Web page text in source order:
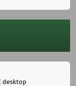
desktop